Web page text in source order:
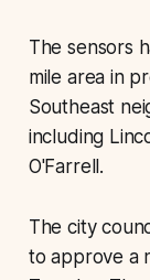
The sensors
mile area in
Southeast
including
O'Farrell.
The city
to approve a